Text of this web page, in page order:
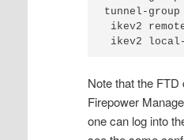
tunnel-
ikev2
ikev2 local-
Note that the
Firepower
one can log into